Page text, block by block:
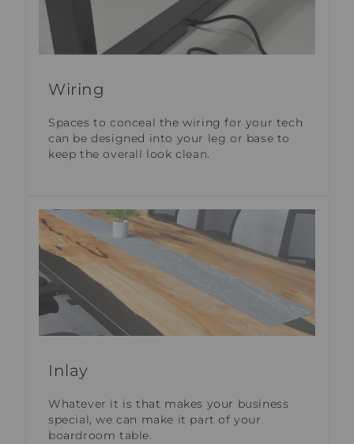
Wiring
Spaces to conceal the wiring for your tech
can be designed into your leg or base to
keep the overall look clean.
Inlay
Whatever it is that makes your business
special, we can make it part of your
boardroom table.